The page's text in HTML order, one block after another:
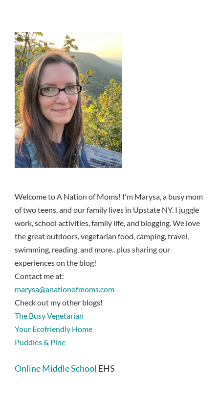
Welcome to A Nation of Moms! I'm Marysa, a busy mom
of two teens, and our family lives in Upstate NY. I juggle
work, school activities, family life, and blogging. We love
the great outdoors, vegetarian food, camping, travel,
swimming, reading, and more.. plus sharing our
experiences on the blog!
Contact me at:
marysa@anationofmoms.com
Check out my other blogs!
The Busy Vegetarian
Your Ecofriendly Home
Puddles & Pine
Online Middle School EHS